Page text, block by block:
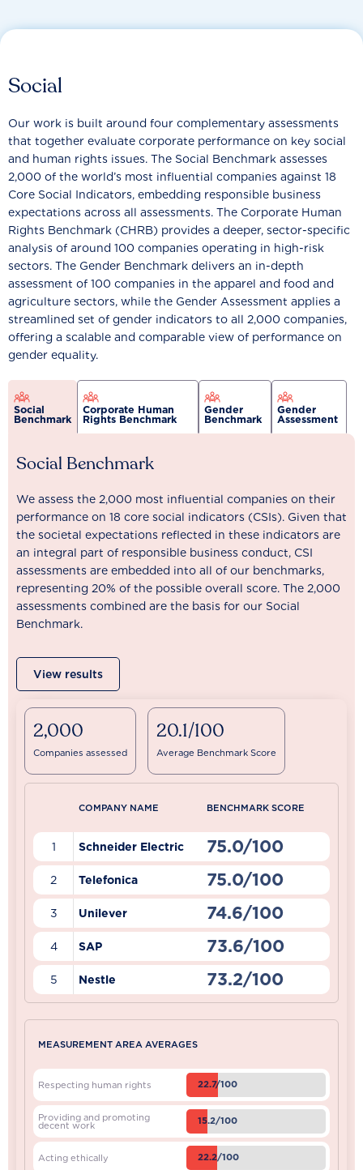
Social
Our work is built around four complementary assessments
that together evaluate corporate performance on key social
and human rights issues. The Social Benchmark assesses
2,000 of the world’s most influential companies against 18
Core Social Indicators, embedding responsible business
expectations across all assessments. The Corporate Human
Rights Benchmark (CHRB) provides a deeper, sector-specific
analysis of around 100 companies operating in high-risk
sectors. The Gender Benchmark delivers an in-depth
assessment of 100 companies in the apparel and food and
agriculture sectors, while the Gender Assessment applies a
streamlined set of gender indicators to all 2,000 companies,
offering a scalable and comparable view of performance on
gender equality.
Social
Benchmark
Corporate Human
Rights Benchmark
Gender
Benchmark
Gender
Assessment
Social Benchmark
We assess the 2,000 most influential companies on their
performance on 18 core social indicators (CSIs). Given that
the societal expectations reflected in these indicators are
an integral part of responsible business conduct, CSI
assessments are embedded into all of our benchmarks,
representing 20% of the possible overall score. The 2,000
assessments combined are the basis for our Social
Benchmark.
View results
2,000
Companies assessed
20.1/100
Average Benchmark Score
COMPANY NAME BENCHMARK SCORE
1 Schneider Electric 75.0/100
2 Telefonica 75.0/100
3 Unilever 74.6/100
4 SAP 73.6/100
5 Nestle 73.2/100
MEASUREMENT AREA AVERAGES
Respecting human rights 22.7/100
Providing and promoting
decent work 15.2/100
Acting ethically 22.2/100